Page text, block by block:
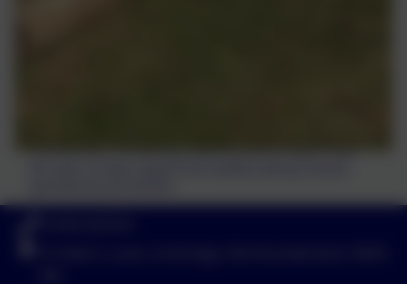
The allotment is starting to provide some super crops